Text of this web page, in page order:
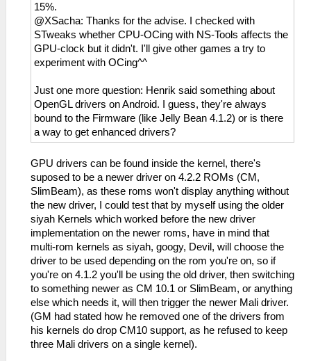
15%.
@XSacha: Thanks for the advise. I checked with
STweaks whether CPU-OCing with NS-Tools affects the
GPU-clock but it didn't. I'll give other games a try to
experiment with OCing^^
Just one more question: Henrik said something about
OpenGL drivers on Android. I guess, they're always
bound to the Firmware (like Jelly Bean 4.1.2) or is there
a way to get enhanced drivers?
GPU drivers can be found inside the kernel, there's
suposed to be a newer driver on 4.2.2 ROMs (CM,
SlimBeam), as these roms won't display anything without
the new driver, I could test that by myself using the older
siyah Kernels which worked before the new driver
implementation on the newer roms, have in mind that
multi-rom kernels as siyah, googy, Devil, will choose the
driver to be used depending on the rom you're on, so if
you're on 4.1.2 you'll be using the old driver, then switching
to something newer as CM 10.1 or SlimBeam, or anything
else which needs it, will then trigger the newer Mali driver.
(GM had stated how he removed one of the drivers from
his kernels do drop CM10 support, as he refused to keep
three Mali drivers on a single kernel).